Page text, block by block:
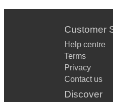
Customer
Help centre
Terms
Privacy
Contact us
Discover